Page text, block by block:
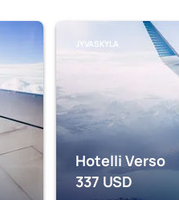
JYVASKYLA
Hotelli Verso
337 USD